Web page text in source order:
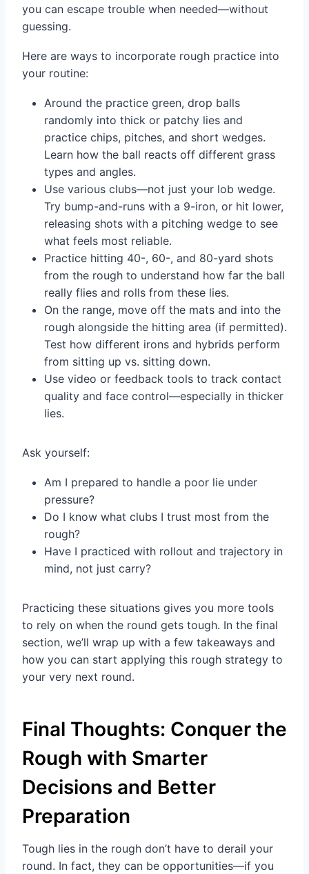
you can escape trouble when needed—without
guessing.
Here are ways to incorporate rough practice into
your routine:
Around the practice green, drop balls
randomly into thick or patchy lies and
practice chips, pitches, and short wedges.
Learn how the ball reacts off different grass
types and angles.
Use various clubs—not just your lob wedge.
Try bump-and-runs with a 9-iron, or hit lower,
releasing shots with a pitching wedge to see
what feels most reliable.
Practice hitting 40-, 60-, and 80-yard shots
from the rough to understand how far the ball
really flies and rolls from these lies.
On the range, move off the mats and into the
rough alongside the hitting area (if permitted).
Test how different irons and hybrids perform
from sitting up vs. sitting down.
Use video or feedback tools to track contact
quality and face control—especially in thicker
lies.
Ask yourself:
Am I prepared to handle a poor lie under
pressure?
Do I know what clubs I trust most from the
rough?
Have I practiced with rollout and trajectory in
mind, not just carry?
Practicing these situations gives you more tools
to rely on when the round gets tough. In the final
section, we’ll wrap up with a few takeaways and
how you can start applying this rough strategy to
your very next round.
Final Thoughts: Conquer the
Rough with Smarter
Decisions and Better
Preparation
Tough lies in the rough don’t have to derail your
round. In fact, they can be opportunities—if you